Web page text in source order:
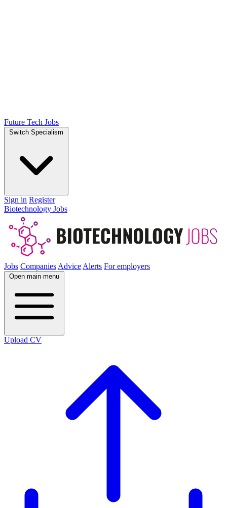
Future Tech Jobs
Switch Specialism
Sign in Register
Biotechnology Jobs
Jobs Companies Advice Alerts For employers
Open main menu
Upload CV